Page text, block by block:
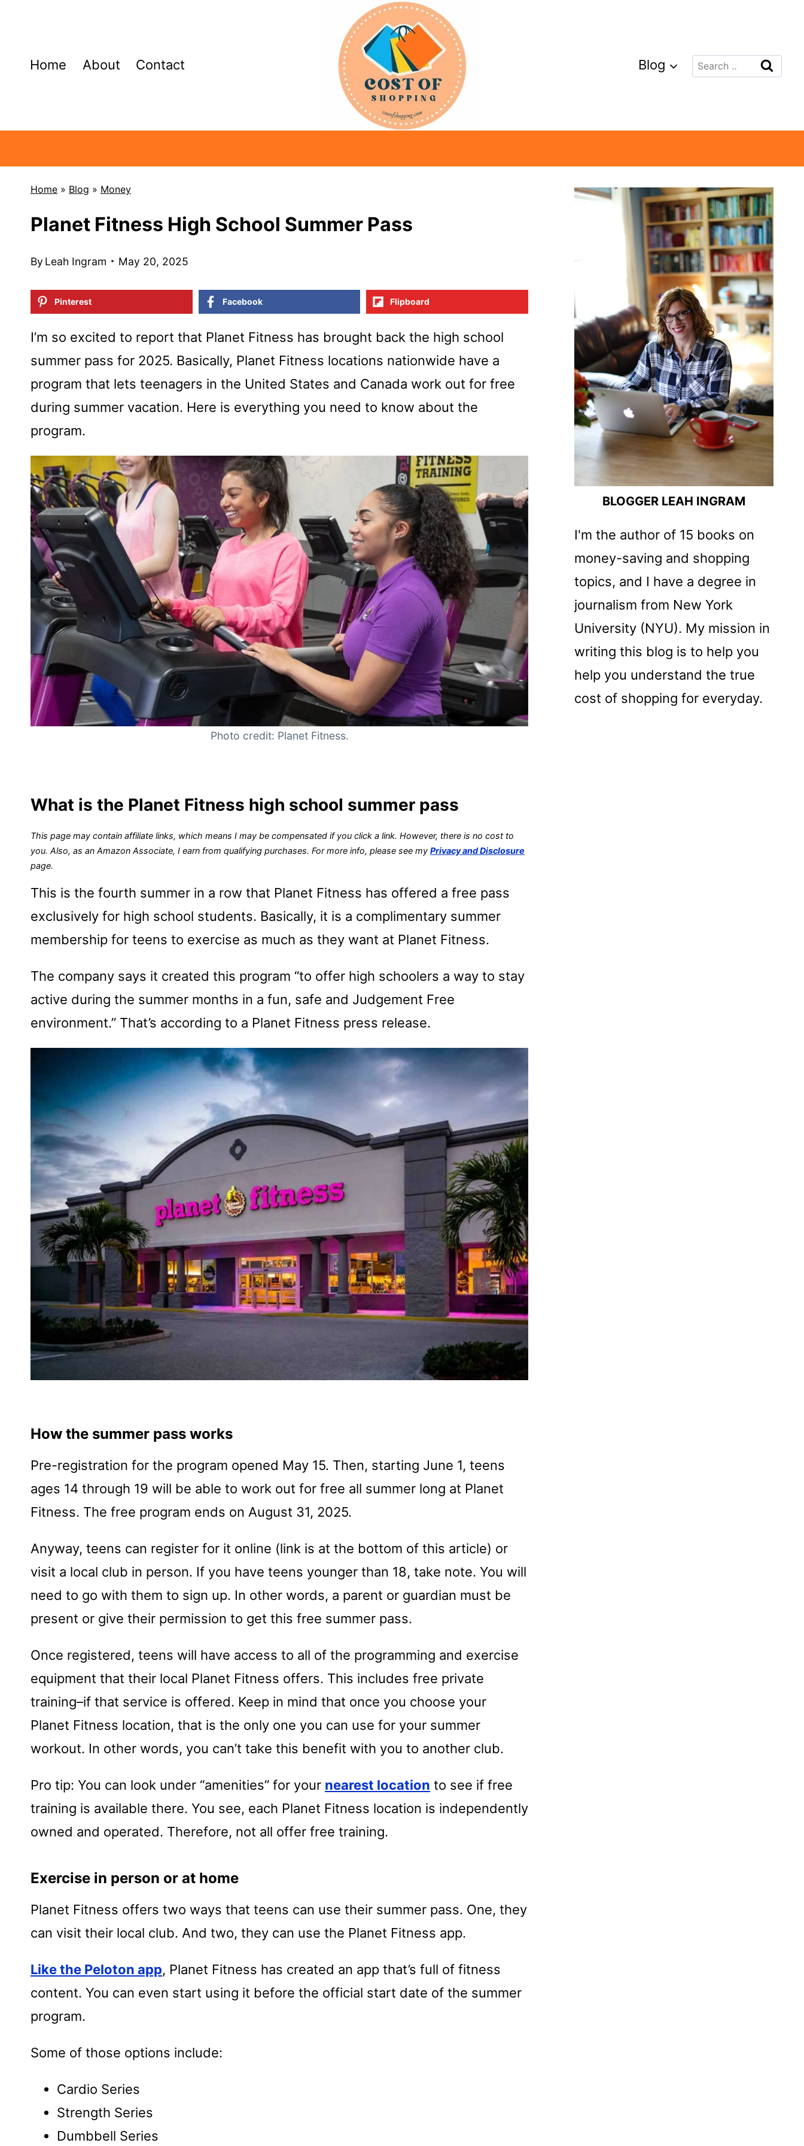
contentHome About Contact Blog
Search
Home » Blog » Money
Planet Fitness High School Summer Pass
By Leah Ingram May 20, 2025
Pinterest Facebook Flipboard
I’m so excited to report that Planet Fitness has brought back the high school
summer pass for 2025. Basically, Planet Fitness locations nationwide have a
program that lets teenagers in the United States and Canada work out for free
during summer vacation. Here is everything you need to know about the
program.
Photo credit: Planet Fitness.
What is the Planet Fitness high school summer pass
This page may contain affiliate links, which means I may be compensated if you click a link. However, there is no cost to
you. Also, as an Amazon Associate, I earn from qualifying purchases. For more info, please see my Privacy and Disclosure
page.
This is the fourth summer in a row that Planet Fitness has offered a free pass
exclusively for high school students. Basically, it is a complimentary summer
membership for teens to exercise as much as they want at Planet Fitness.
The company says it created this program “to offer high schoolers a way to stay
active during the summer months in a fun, safe and Judgement Free
environment.” That’s according to a Planet Fitness press release.
How the summer pass works
Pre-registration for the program opened May 15. Then, starting June 1, teens
ages 14 through 19 will be able to work out for free all summer long at Planet
Fitness. The free program ends on August 31, 2025.
Anyway, teens can register for it online (link is at the bottom of this article) or
visit a local club in person. If you have teens younger than 18, take note. You will
need to go with them to sign up. In other words, a parent or guardian must be
present or give their permission to get this free summer pass.
Once registered, teens will have access to all of the programming and exercise
equipment that their local Planet Fitness offers. This includes free private
training–if that service is offered. Keep in mind that once you choose your
Planet Fitness location, that is the only one you can use for your summer
workout. In other words, you can’t take this benefit with you to another club.
Pro tip: You can look under “amenities” for your nearest location to see if free
training is available there. You see, each Planet Fitness location is independently
owned and operated. Therefore, not all offer free training.
Exercise in person or at home
Planet Fitness offers two ways that teens can use their summer pass. One, they
can visit their local club. And two, they can use the Planet Fitness app.
Like the Peloton app, Planet Fitness has created an app that’s full of fitness
content. You can even start using it before the official start date of the summer
program.
Some of those options include:
Cardio Series
Strength Series
Dumbbell Series
BLOGGER LEAH INGRAM
I'm the author of 15 books on
money-saving and shopping
topics, and I have a degree in
journalism from New York
University (NYU). My mission in
writing this blog is to help you
help you understand the true
cost of shopping for everyday.